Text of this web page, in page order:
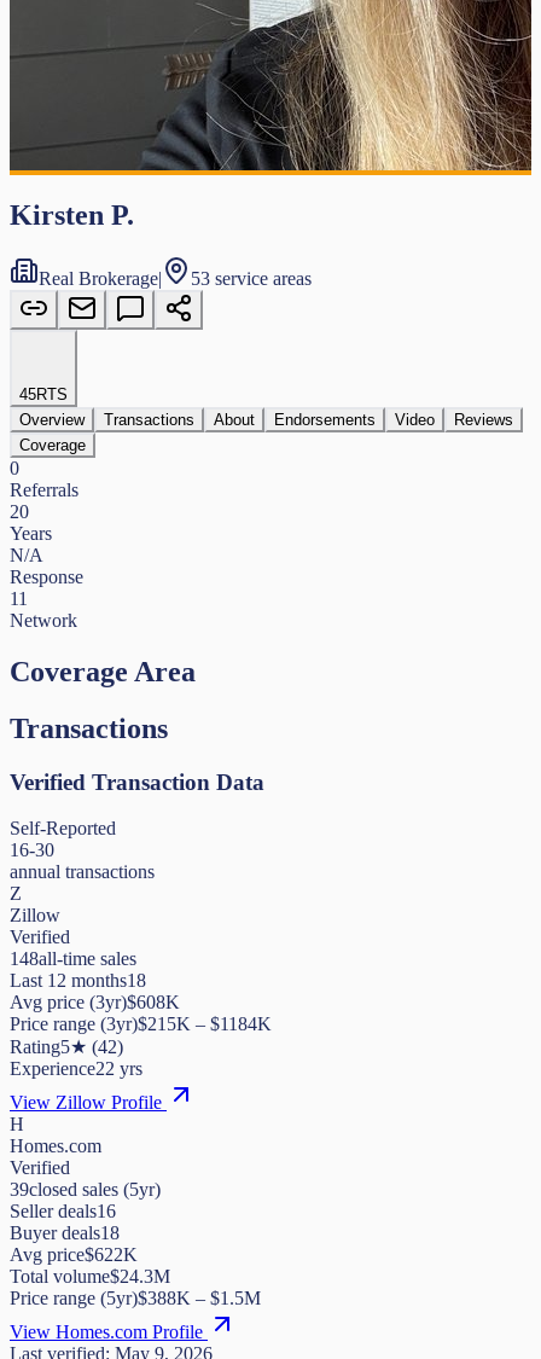
Kirsten P.
Real Brokerage| 53 service areas
45RTS
Overview
Transactions About Endorsements Video
Reviews
Coverage
0
Referrals
20
Years
N/A
Response
11
Network
Coverage Area
Transactions
Verified Transaction Data
Self-Reported
16-30
annual transactions
Z
Zillow
Verified
148all-time sales
Last 12 months18
Avg price (3yr)$608K
Price range (3yr)$215K – $1184K
Rating5★ (42)
Experience22 yrs
View Zillow Profile
H
Homes.com
Verified
39closed sales (5yr)
Seller deals16
Buyer deals18
Avg price$622K
Total volume$24.3M
Price range (5yr)$388K – $1.5M
View Homes.com Profile
Last verified: May 9, 2026